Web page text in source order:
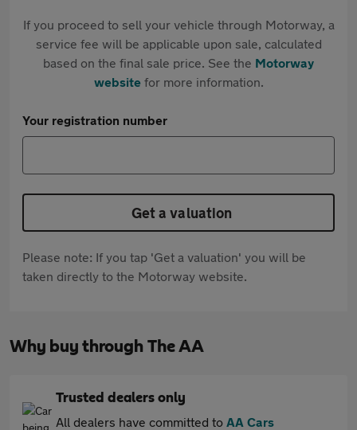
If you proceed to sell your vehicle through Motorway, a
service fee will be applicable upon sale, calculated
based on the final sale price. See the Motorway
websitefor more information.
Your registration number
Get a valuation
Please note: If you tap 'Get a valuation' you will be
taken directly to the Motorway website.
Why buy through The AA
Trusted dealers only
All dealers have committed to AA Cars